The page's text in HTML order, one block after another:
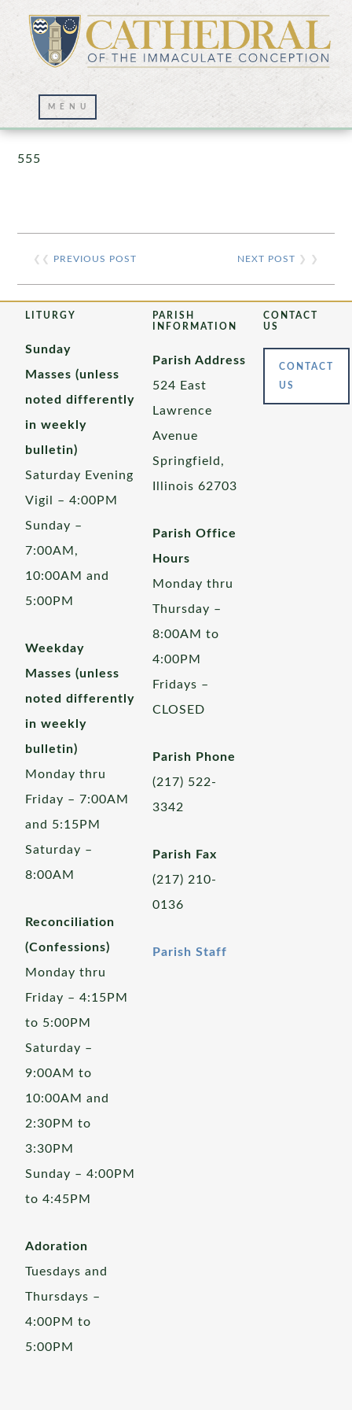
Prayer Wall – 07/23/2021
555
❮❮ PREVIOUS POST NEXT POST ❯ ❯
LITURGY
Sunday
Masses (unless
noted differently
in weekly
bulletin)
Saturday Evening
Vigil – 4:00PM
Sunday –
7:00AM,
10:00AM and
5:00PM
Weekday
Masses (unless
noted differently
in weekly
bulletin)
Monday thru
Friday – 7:00AM
and 5:15PM
Saturday –
8:00AM
Reconciliation
(Confessions)
Monday thru
Friday – 4:15PM
to 5:00PM
Saturday –
9:00AM to
10:00AM and
2:30PM to
3:30PM
Sunday – 4:00PM
to 4:45PM
Adoration
Tuesdays and
Thursdays –
4:00PM to
5:00PM
PARISH
INFORMATION
Parish Address
524 East
Lawrence
Avenue
Springfield,
Illinois 62703
Parish Office
Hours
Monday thru
Thursday –
8:00AM to
4:00PM
Fridays –
CLOSED
Parish Phone
(217) 522-
3342
Parish Fax
(217) 210-
0136
Parish Staff
CONTACT
US
CONTACT
US